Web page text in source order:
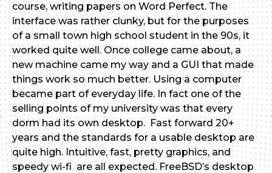
course, writing papers on Word Perfect. The
interface was rather clunky, but for the purposes
of a small town high school student in the 90s, it
worked quite well. Once college came about, a
new machine came my way and a GUI that made
things work so much better. Using a computer
became part of everyday life. In fact one of the
selling points of my university was that every
dorm had its own desktop. Fast forward 20+
years and the standards for a usable desktop are
quite high. Intuitive, fast, pretty graphics, and
speedy wi-fi are all expected. FreeBSD’s desktop